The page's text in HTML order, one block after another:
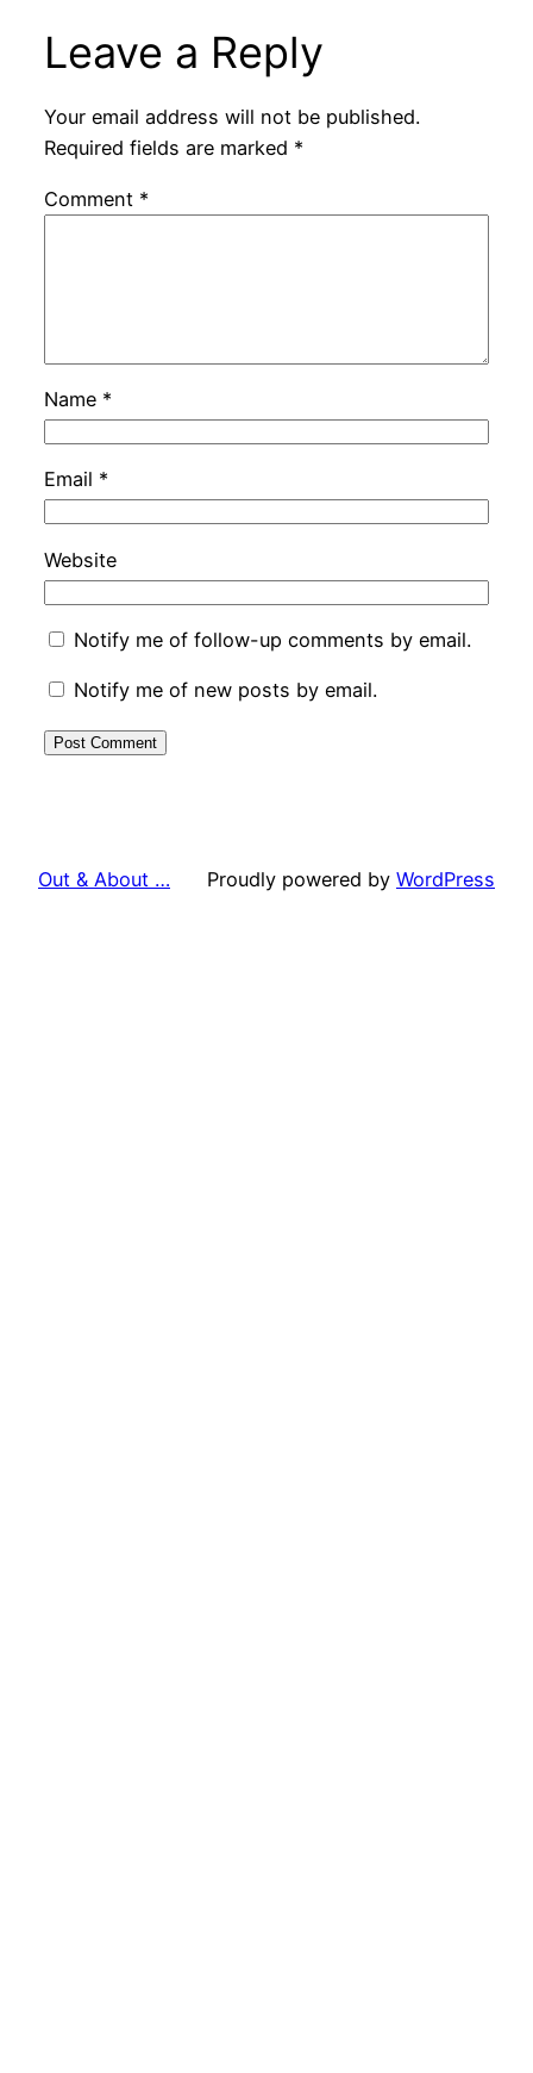
Leave a Reply
Your email address will not be published.
Required fields are marked *
Comment *
Name *
Email *
Website
Notify me of follow-up comments by email.
Notify me of new posts by email.
Out & About … Proudly powered by WordPress